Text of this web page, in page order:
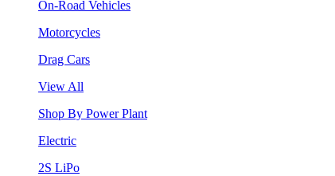
On-Road Vehicles
Motorcycles
Drag Cars
View All
Shop By Power Plant
Electric
2S LiPo